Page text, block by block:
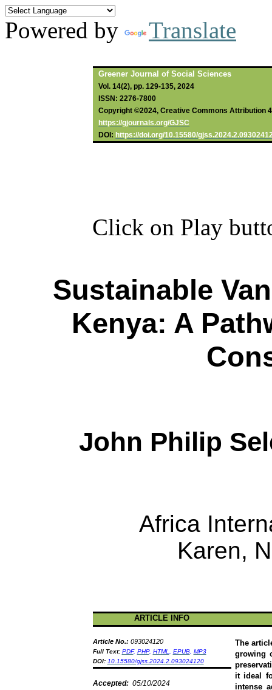
Powered by Translate
Greener Journal of Social Sciences
Vol. 14(2), pp. 129-135, 2024
ISSN: 2276-7800
Copyright ©2024, Creative Commons Attribution
https://gjournals.org/GJSC
DOI: https://doi.org/10.15580/
Click on Play
Sustainable
Kenya: A
John Philip
Africa
Karen,
ARTICLE INFO
Article No.: 093024120
Full Text: PDF, PHP, HTML EPUB, MP3
DOI: 10.15580/gjss.2024.2.093024120
The
growing
it ideal
intense
Accepted: 05/10/2024